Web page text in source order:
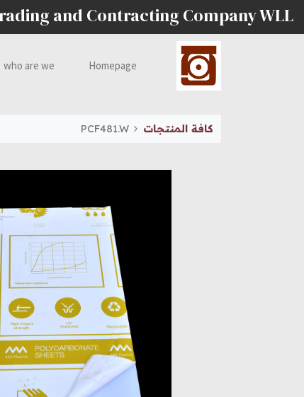
and Contracting Company WLL
Homepage
who are we
كافة المنتجات PCF481.W